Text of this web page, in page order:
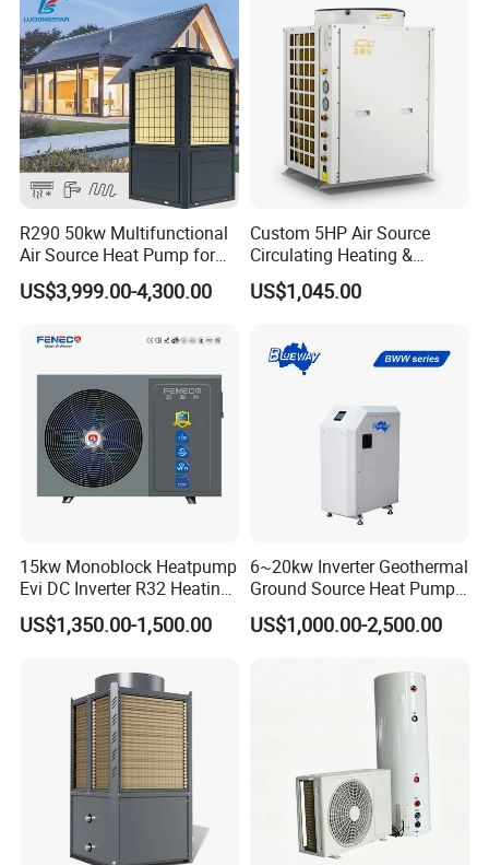
FAQ
A: We engaged in manufacturing, R&D,
Quality control and maintenance for solar water
heater system, air source heat pump, heat pump
2. Q: Can we add our brand?
water heater system and air source heat pumps,
however, we provide OEM and ODM service.
3. Q: What certificates do you have?
R290 50kw Multifunctional
Air Source Heat Pump for
Villa Air Heating & Cooling /
Dhw/ Floor Heating
US$3,999.00-4,300.00
Custom 5HP Air Source
Circulating Heating &
Cooling Heat Pump
US$1,045.00
15kw Monoblock Heatpump
Evi DC Inverter R32 Heating
Heat Pump Air Source Heat
Pump Water Heaters Air to
US$1,350.00-1,500.00
6~20kw Inverter Geothermal
Ground Source Heat Pump
with Touch Controller
US$1,000.00-2,500.00